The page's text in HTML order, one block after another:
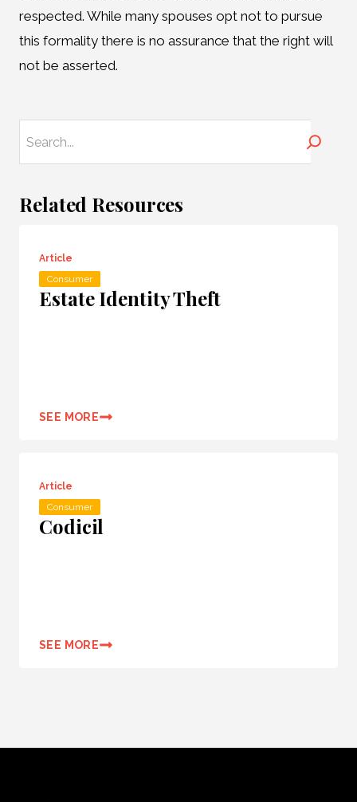
respected. While many spouses opt not to pursue
this formality there is no assurance that the right will
not be asserted.
Related Resources
Article
Consumer
Estate Identity Theft
SEE MORE
Article
Consumer
Codicil
SEE MORE